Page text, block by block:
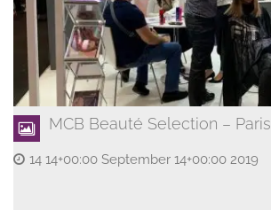
MCB Beauté Selection – Paris
14 14+00:00 September 14+00:00 2019